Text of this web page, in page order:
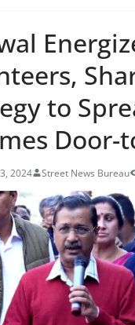
to
Door-
2024 Street News Bureau